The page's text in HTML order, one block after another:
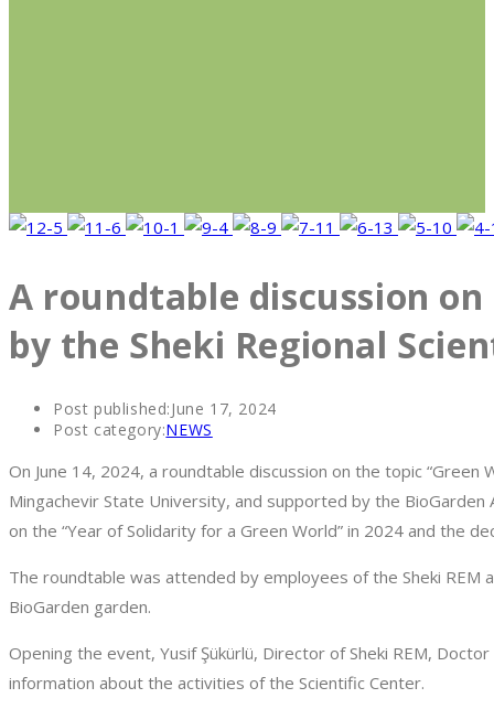
A roundtable discussion on
by the Sheki Regional
Post published:June 17, 2024
Post category:NEWS
On June 14, 2024, a roundtable discussion on the topic “Green
Mingachevir State University, and supported by the
on the “Year of Solidarity for a Green World” in 2024 and the
The roundtable was attended by employees of the Sheki
BioGarden garden.
Opening the event, Yusif Şükürlü, Director of Sheki REM,
information about the activities of the Scientific Center.